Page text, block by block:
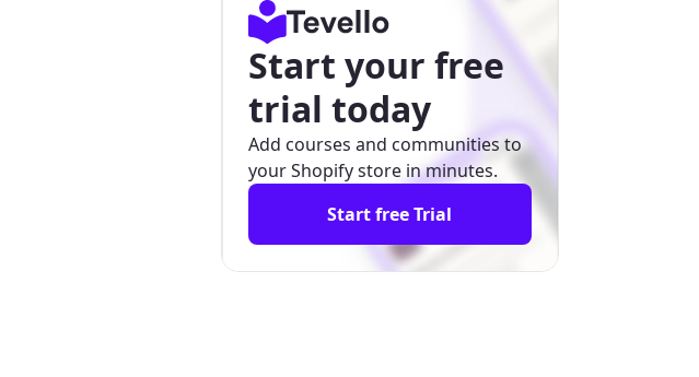
Start your free
trial today
Add courses and communities to
your Shopify store in minutes.
Start free Trial